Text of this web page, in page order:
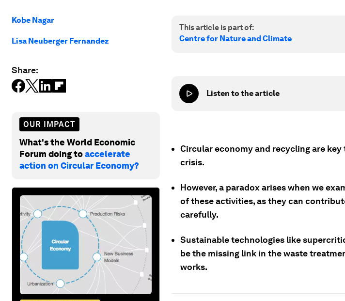
Kobe Nagar
Lisa Neuberger Fernandez
Share:
OUR IMPACT
What's the World Economic
Forum doing toaccelerate
action on Circular Economy?
This article is part of:
Centre for Nature and Climate
Listen to the article
Circular economy and recycling are
crisis.
However, a paradox arises when we
of these activities, as they can
carefully.
Sustainable technologies like
be the missing link in the waste
works.